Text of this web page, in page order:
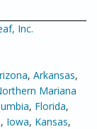
Inc.
, Arkansas,
Mariana
, Florida,
, Iowa, Kansas,